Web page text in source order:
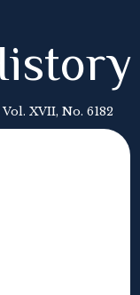
Vol. XVII, No. 6182